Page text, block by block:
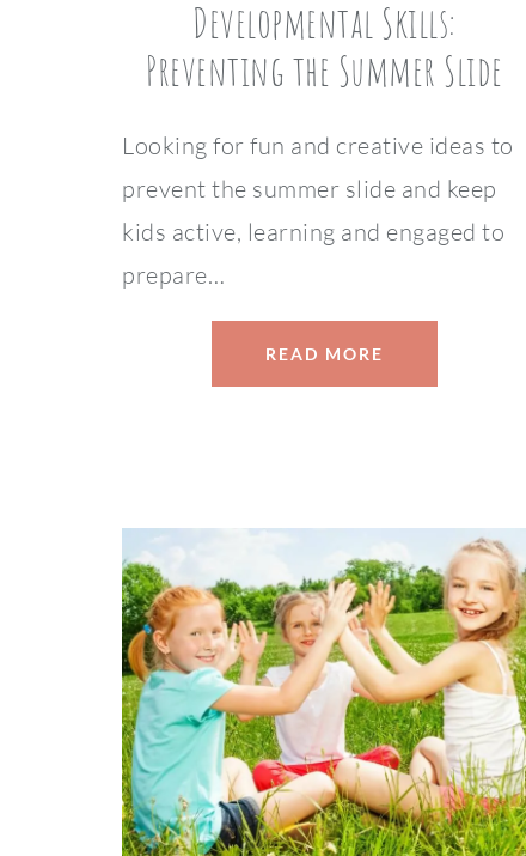
Developmental Skills:
Preventing the Summer Slide
Looking for fun and creative ideas to
prevent the summer slide and keep
kids active, learning and engaged to
prepare…
READ MORE